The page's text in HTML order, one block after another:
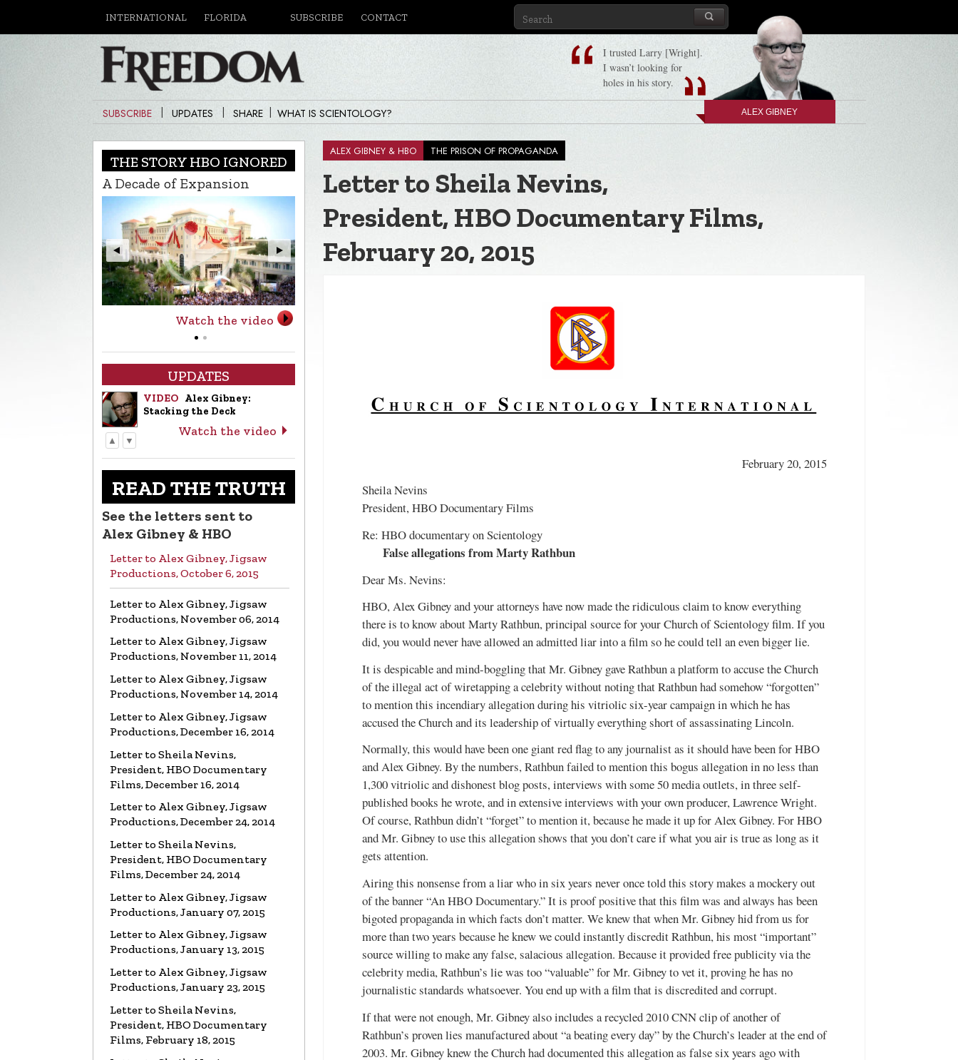
INTERNATIONAL FLORIDA SUBSCRIBE CONTACT
I trusted Larry [Wright].
I wasn’t looking for
holes in his story.
ALEX GIBNEY
SUBSCRIBE| UPDATES | SHARE| WHAT IS SCIENTOLOGY?
THE STORY HBO IGNORED
A Decade of Expansion
Watch the video
L. Ron Hubbard, Life & Legacy
UPDATES
VIDEO Alex Gibney:
Stacking the Deck
Watch the video
Read the letter
VIDEO Return to Sender:
Letters to Alex Gibney…
Watch the video
Vicious Liar to Be Avoided…
Watch the video
VIDEO Marty Rathbun: How
(Not) to Make Friends…
Watch the video
VIDEO Spanky Taylor:
Backpedalling Before Your
Eyes
Watch the video
Course in Paul Haggis Lies
Watch the video
LETTER Re: Alex Gibney Film, from
Attorney Monique E. Yingling
Read the Letter
Re: Film by Alex Gibney
Read the Letter
LETTER To HBO Senior Counsel
Re: Film by Alex Gibney
Read the Letter
LETTER
To HBO Senior Counsel
▲ ▼
READ THE TRUTH
See the letters sent to
Alex Gibney & HBO
Letter to Alex Gibney, Jigsaw
Productions, October 6, 2015
Letter to Alex Gibney, Jigsaw
Productions, November 06, 2014
Letter to Alex Gibney, Jigsaw
Productions, November 11, 2014
Letter to Alex Gibney, Jigsaw
Productions, November 14, 2014
Letter to Alex Gibney, Jigsaw
Productions, December 16, 2014
Letter to Sheila Nevins,
President, HBO Documentary
Films, December 16, 2014
Letter to Alex Gibney, Jigsaw
Productions, December 24, 2014
Letter to Sheila Nevins,
President, HBO Documentary
Films, December 24, 2014
Letter to Alex Gibney, Jigsaw
Productions, January 07, 2015
Letter to Alex Gibney, Jigsaw
Productions, January 13, 2015
Letter to Alex Gibney, Jigsaw
Productions, January 23, 2015
Letter to Sheila Nevins,
President, HBO Documentary
Films, February 18, 2015
ALEX GIBNEY & HBO THE PRISON OF PROPAGANDA
Letter to Sheila Nevins,
President, HBO Documentary Films,
February 20, 2015
February 20, 2015
Sheila Nevins
President, HBO Documentary Films
Re: HBO documentary on Scientology
False allegations from Marty Rathbun
Dear Ms. Nevins:
HBO, Alex Gibney and your attorneys have now made the ridiculous claim to know everything
there is to know about Marty Rathbun, principal source for your Church of Scientology film. If you
did, you would never have allowed an admitted liar into a film so he could tell an even bigger lie.
It is despicable and mind-boggling that Mr. Gibney gave Rathbun a platform to accuse the Church
of the illegal act of wiretapping a celebrity without noting that Rathbun had somehow “forgotten”
to mention this incendiary allegation during his vitriolic six-year campaign in which he has
accused the Church and its leadership of virtually everything short of assassinating Lincoln.
Normally, this would have been one giant red flag to any journalist as it should have been for HBO
and Alex Gibney. By the numbers, Rathbun failed to mention this bogus allegation in no less than
1,300 vitriolic and dishonest blog posts, interviews with some 50 media outlets, in three self-
published books he wrote, and in extensive interviews with your own producer, Lawrence Wright.
Of course, Rathbun didn’t “forget” to mention it, because he made it up for Alex Gibney. For HBO
and Mr. Gibney to use this allegation shows that you don’t care if what you air is true as long as it
gets attention.
Airing this nonsense from a liar who in six years never once told this story makes a mockery out
of the banner “An HBO Documentary.” It is proof positive that this film was and always has been
bigoted propaganda in which facts don’t matter. We knew that when Mr. Gibney hid from us for
more than two years because he knew we could instantly discredit Rathbun, his most “important”
source willing to make any false, salacious allegation. Because it provided free publicity via the
celebrity media, Rathbun’s lie was too “valuable” for Mr. Gibney to vet it, proving he has no
journalistic standards whatsoever. You end up with a film that is discredited and corrupt.
If that were not enough, Mr. Gibney also includes a recycled 2010 CNN clip of another of
Rathbun’s proven lies manufactured about “a beating every day” by the Church’s leader at the end of
2003. Mr. Gibney knew the Church had documented this allegation as false six years ago with